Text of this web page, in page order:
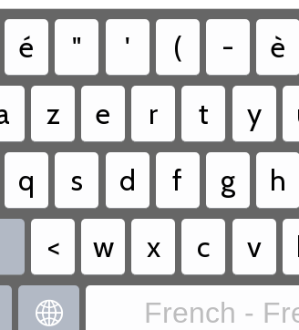
é " ' ( - è
z e r t y
q s d f g h
< w x c v
 French -